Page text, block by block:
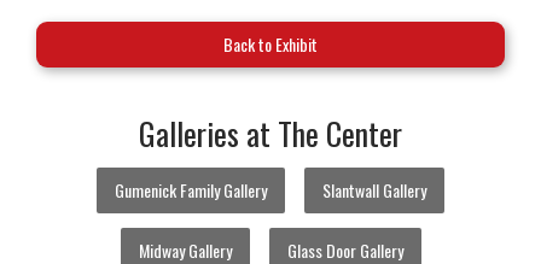
Back to Exhibit
Galleries at The Center
Gumenick Family Gallery Slantwall Gallery
Midway Gallery Glass Door Gallery